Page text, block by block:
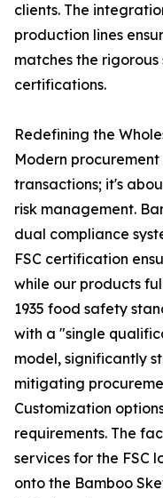
clients. The
production lines
matches the
certifications.
Redefining the
Modern
transactions; it's
risk management.
dual compliance
FSC certification
while our products
1935 food safety
with a "single
model, significantly
mitigating
Customization
requirements. The
services for the FSC
onto the Bamboo